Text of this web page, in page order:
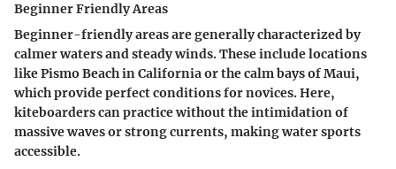
Beginner Friendly Areas
Beginner-friendly areas are generally characterized by
calmer waters and steady winds. These include locations
like Pismo Beach in California or the calm bays of Maui,
which provide perfect conditions for novices. Here,
kiteboarders can practice without the intimidation of
massive waves or strong currents, making water sports
accessible.